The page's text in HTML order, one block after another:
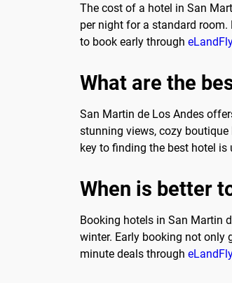
The cost of a hotel in San
per night for a standard room.
to book early through
What are the
San Martin de Los Andes
stunning views, cozy
key to finding the best hotel is
When is better
Booking hotels in San Martin
winter. Early booking not only
minute deals through